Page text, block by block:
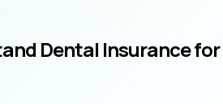
Dental Insurance for